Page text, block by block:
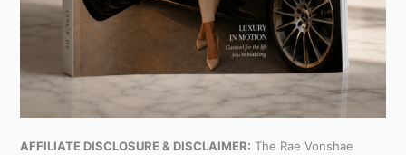
AFFILIATE DISCLOSURE & DISCLAIMER: The Rae Vonshae